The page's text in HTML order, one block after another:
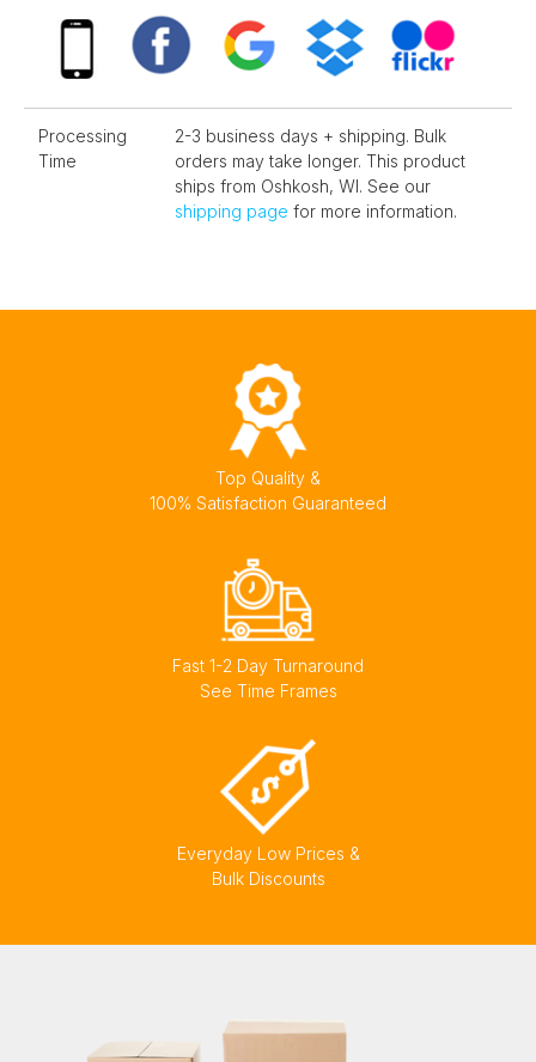
Processing
Time
2-3 business days + shipping. Bulk
orders may take longer. This product
ships from Oshkosh, WI. See our
shipping page for more information.
Top Quality &
100% Satisfaction Guaranteed
Fast 1-2 Day Turnaround
See Time Frames
Everyday Low Prices &
Bulk Discounts